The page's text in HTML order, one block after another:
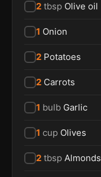
2 tbsp Olive oil
1 Onion
2 Potatoes
2 Carrots
1 bulb Garlic
1 cup Olives
2 tbsp Almonds